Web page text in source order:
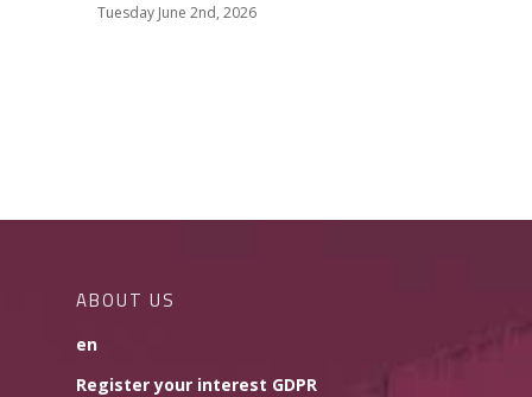
Tuesday June 2nd, 2026
ABOUT US
en
Register your interest GDPR